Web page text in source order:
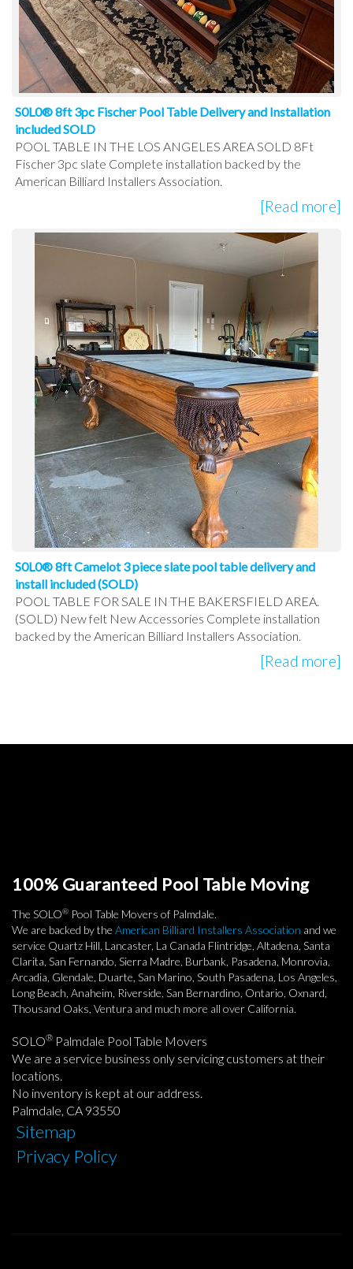
S0L0® 8ft 3pc Fischer Pool Table Delivery and Installation
included SOLD
POOL TABLE IN THE LOS ANGELES AREA SOLD 8Ft
Fischer 3pc slate Complete installation backed by the
American Billiard Installers Association.
[Read more]
S0L0® 8ft Camelot 3 piece slate pool table delivery and
install included (SOLD)
POOL TABLE FOR SALE IN THE BAKERSFIELD AREA.
(SOLD) New felt New Accessories Complete installation
backed by the American Billiard Installers Association.
[Read more]
100% Guaranteed Pool Table Moving
The SOLO® Pool Table Movers of Palmdale.
We are backed by the American Billiard Installers Association and we
service Quartz Hill, Lancaster, La Canada Flintridge, Altadena, Santa
Clarita, San Fernando, Sierra Madre, Burbank, Pasadena, Monrovia,
Arcadia, Glendale, Duarte, San Marino, South Pasadena, Los Angeles,
Long Beach, Anaheim, Riverside, San Bernardino, Ontario, Oxnard,
Thousand Oaks, Ventura and much more all over California.
SOLO® Palmdale Pool Table Movers
We are a service business only servicing customers at their
locations.
No inventory is kept at our address.
Palmdale, CA 93550
Sitemap
Privacy Policy